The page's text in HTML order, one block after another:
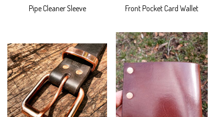
Pipe Cleaner Sleeve
Front Pocket Card Wallet